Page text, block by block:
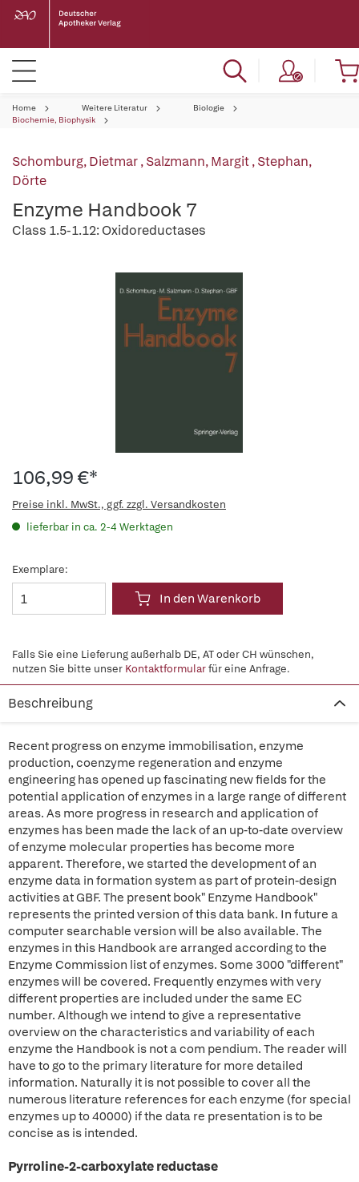
Home Weitere Literatur
Biologie
Biochemie, Biophysik
Schomburg, Dietmar,Salzmann, Margit,Stephan,
Dörte
Enzyme Handbook 7
Class 1.5-1.12: Oxidoreductases
106,99 €*
Preise inkl. MwSt., ggf. zzgl. Versandkosten
lieferbar in ca. 2-4 Werktagen
Exemplare:
In den Warenkorb
Falls Sie eine Lieferung außerhalb DE, AT oder CH wünschen,
nutzen Sie bitte unser Kontaktformularfür eine Anfrage.
Beschreibung
Recent progress on enzyme immobilisation, enzyme
production, coenzyme regeneration and enzyme
engineering has opened up fascinating new fields for the
potential application of enzymes in a large range of different
areas. As more progress in research and application of
enzymes has been made the lack of an up-to-date overview
of enzyme molecular properties has become more
apparent. Therefore, we started the development of an
enzyme data in formation system as part of protein-design
activities at GBF. The present book" Enzyme Handbook"
represents the printed version of this data bank. In future a
computer searchable version will be also available. The
enzymes in this Handbook are arranged according to the
Enzyme Commission list of enzymes. Some 3000 "different"
enzymes will be covered. Frequently enzymes with very
different properties are included under the same EC
number. Although we intend to give a representative
overview on the characteristics and variability of each
enzyme the Handbook is not a com pendium. The reader will
have to go to the primary literature for more detailed
information. Naturally it is not possible to cover all the
numerous literature references for each enzyme (for special
enzymes up to 40000) if the data re presentation is to be
concise as is intended.
Pyrroline-2-carboxylate reductase